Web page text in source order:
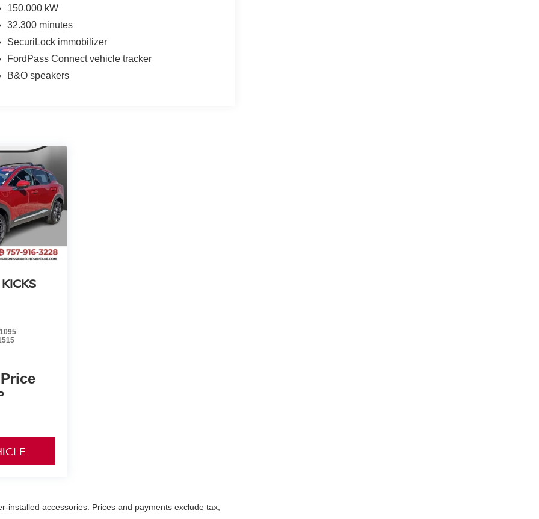
150.000 kW
32.300 minutes
SecuriLock immobilizer
FordPass Connect vehicle tracker
B&O speakers
installed accessories. Prices and payments exclude tax,